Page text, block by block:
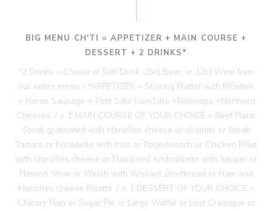
BIG MENU CH'TI = APPETIZER + MAIN COURSE +
DESSERT + 2 DRINKS*
*2 Drinks = Choice of Soft Drink, 25cl Beer, or 12cl Wine from
our entire menu. / *APPETIZER = Sharing Platter with Rillettes
+ Horse Sausage + Petit Salé from Lille +Rollmops +Northern
Cheeses. / + 1 MAIN COURSE OF YOUR CHOICE = Beef Flank
Steak gratinated with Maroilles cheese or shallots or Steak
Tartare or Fricadelle with fries or Potjevleesch or Chicken Fillet
with Maroilles cheese or Flambéed Andouillette with Juniper or
Flemish Stew or Welsh with Wissant shortbread or Ham and
Maroilles cheese Risotto. / + 1 DESSERT OF YOUR CHOICE =
Chicory Flan or Sugar Pie or Liège Waffle or Lost Cramique or